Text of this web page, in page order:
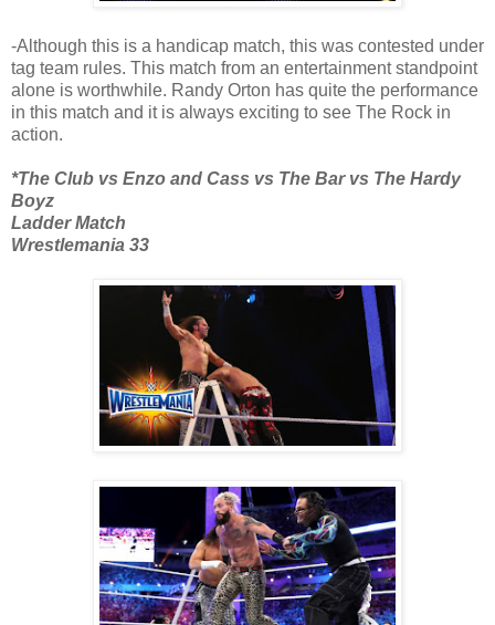
-Although this is a handicap match, this was contested under
tag team rules. This match from an entertainment standpoint
alone is worthwhile. Randy Orton has quite the performance
in this match and it is always exciting to see The Rock in
action.
*The Club vs Enzo and Cass vs The Bar vs The Hardy
Boyz
Ladder Match
Wrestlemania 33